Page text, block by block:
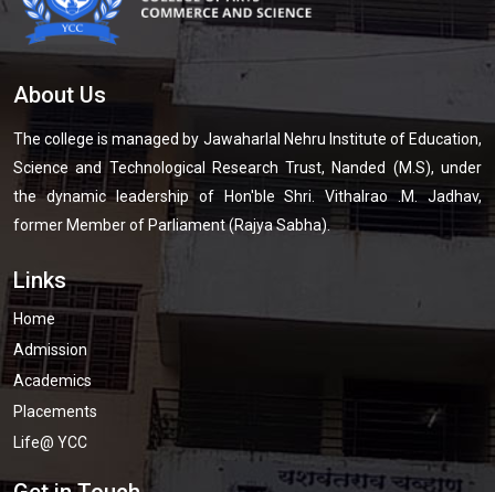
About Us
The college is managed by Jawaharlal Nehru Institute of Education,
Science and Technological Research Trust, Nanded (M.S), under
the dynamic leadership of Hon'ble Shri. Vithalrao .M. Jadhav,
former Member of Parliament (Rajya Sabha).
Links
Home
Admission
Academics
Placements
Life@ YCC